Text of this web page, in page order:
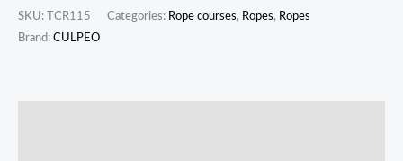
SKU: TCR115 Categories: Rope courses, Ropes, Ropes
Brand: CULPEO